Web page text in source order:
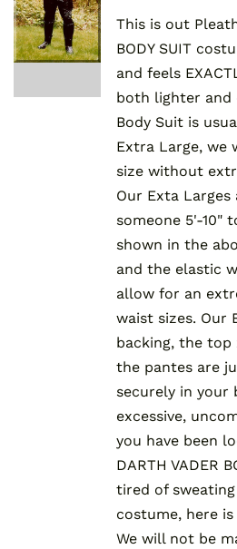
This is out
BODY SUIT
and feels
both lighter and
Body Suit is
Extra Large, we
size without
Our Exta
someone 5'-10"
shown in the
and the elastic
allow for an
waist sizes. Our
backing, the top
the pantes are
securely in
excessive,
you have been
DARTH VADER
tired of
costume, here
We will not be